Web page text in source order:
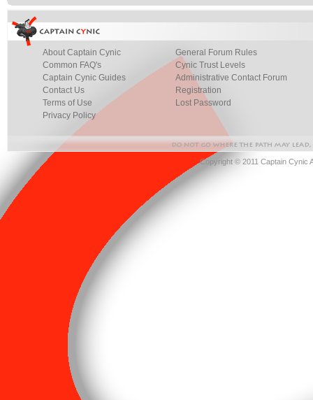
About Captain Cynic
Common FAQ's
Captain Cynic Guides
Contact Us
Terms of Use
Privacy Policy
General Forum Rules
Cynic Trust Levels
Administrative Contact Forum
Registration
Lost Password
Copyright © 2011 Captain